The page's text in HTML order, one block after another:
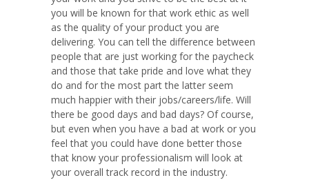
you will be known for that work ethic as well
as the quality of your product you are
delivering. You can tell the difference between
people that are just working for the paycheck
and those that take pride and love what they
do and for the most part the latter seem
much happier with their jobs/careers/life. Will
there be good days and bad days? Of course,
but even when you have a bad at work or you
feel that you could have done better those
that know your professionalism will look at
your overall track record in the industry.